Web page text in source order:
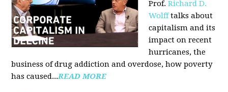
Prof.Richard D.
Wolfftalks about
capitalism and its
impact on recent
hurricanes, the
business of drug addiction and overdose, how poverty
has caused...READ MORE